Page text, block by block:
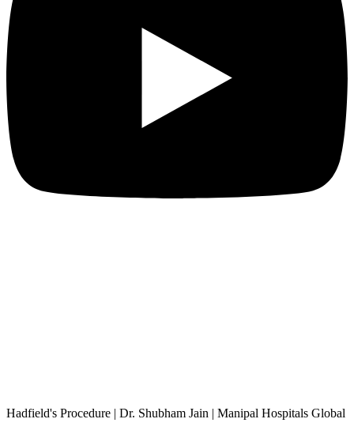
Hadfield's Procedure | Dr. Shubham Jain | Manipal Hospitals Global